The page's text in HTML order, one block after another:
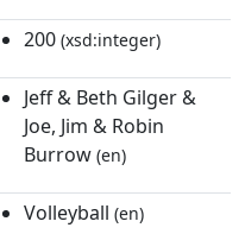
200 (xsd:integer)
Jeff & Beth Gilger &
Joe, Jim & Robin
Burrow (en)
Volleyball (en)